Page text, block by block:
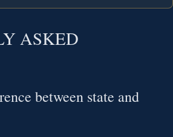
ASKED
between state and